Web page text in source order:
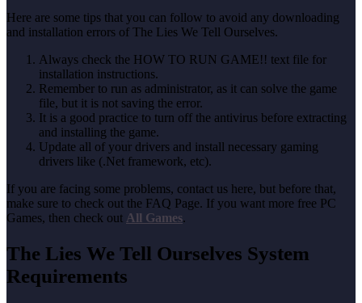
Here are some tips that you can follow to avoid any downloading
and installation errors of The Lies We Tell Ourselves.
Always check the HOW TO RUN GAME!! text file for
installation instructions.
Remember to run as administrator, as it can solve the game
file, but it is not saving the error.
It is a good practice to turn off the antivirus before extracting
and installing the game.
Update all of your drivers and install necessary gaming
drivers like (.Net framework, etc).
If you are facing some problems, contact us here, but before that,
make sure to check out the FAQ Page. If you want more free PC
Games, then check out All Games.
The Lies We Tell Ourselves System
Requirements